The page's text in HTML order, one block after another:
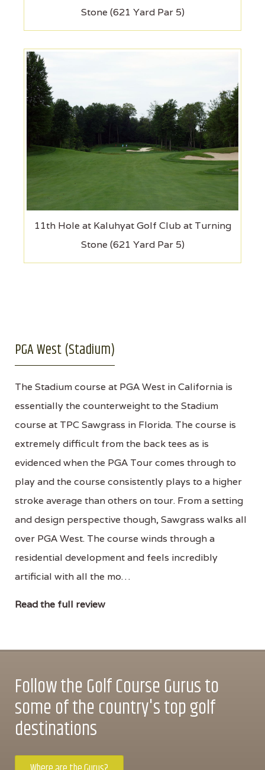
Stone (621 Yard Par 5)
11th Hole at Kaluhyat Golf Club at Turning
Stone (621 Yard Par 5)
PGA West (Stadium)
The Stadium course at PGA West in California is
essentially the counterweight to the Stadium
course at TPC Sawgrass in Florida. The course is
extremely difficult from the back tees as is
evidenced when the PGA Tour comes through to
play and the course consistently plays to a higher
stroke average than others on tour. From a setting
and design perspective though, Sawgrass walks all
over PGA West. The course winds through a
residential development and feels incredibly
artificial with all the mo…
Read the full review
Follow the Golf Course Gurus to
some of the country's top golf
destinations